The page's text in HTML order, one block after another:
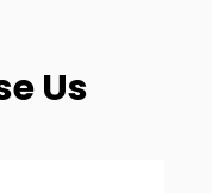
Us